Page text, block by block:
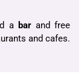
a barand free
and cafes.